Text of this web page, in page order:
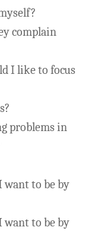
complain
I like to focus
problems in
want to be by
want to be by